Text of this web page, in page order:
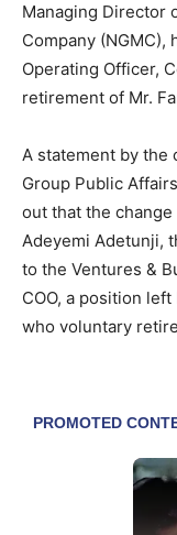
Managing Director
Company
Operating Officer,
retirement of Mr.
A statement by the
Group Public
out that the
Adeyemi Adetunji,
to the Ventures &
COO, a position
who voluntary